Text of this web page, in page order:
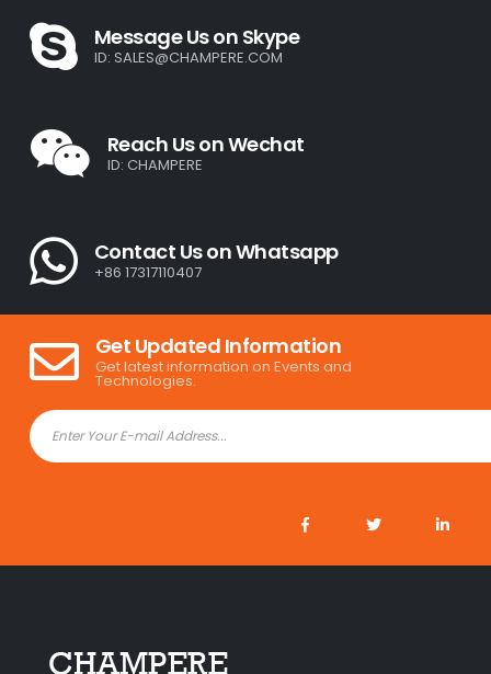
Message Us on Skype
ID: SALES@CHAMPERE.COM
Reach Us on Wechat
ID: CHAMPERE
Contact Us on Whatsapp
+86 17317110407
Get Updated Information
Get latest information on Events and
Technologies.